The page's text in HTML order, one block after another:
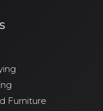
Furniture